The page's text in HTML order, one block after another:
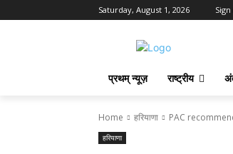
Saturday, August 1, 2026
प्रथम् न्यूज़ राष्ट्रीय
Home हरियाणा PAC
हरियाणा